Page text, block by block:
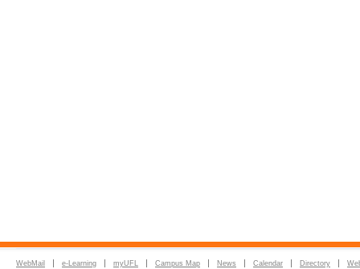
WebMail e-Learning myUFL Campus Map News Calendar Directory